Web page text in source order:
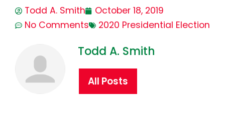
Todd A. Smith
October 18, 2019
No Comments
2020 Presidential Election
Todd A. Smith
All Posts